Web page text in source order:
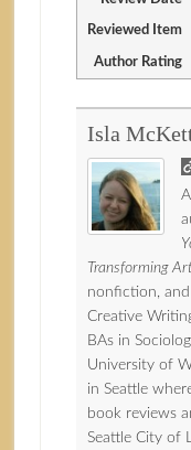
Reviewed Item
Author Rating
Isla
Transforming
nonfiction,
Creative
BAs in
University of
in Seattle
book reviews
Seattle City of